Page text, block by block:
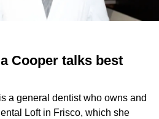
Cooper talks best
a general dentist who owns and
Loft in Frisco, which she